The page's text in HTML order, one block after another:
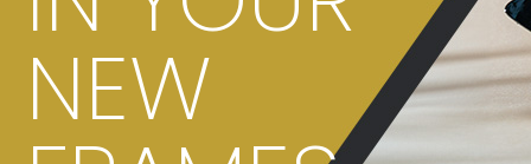
NEW